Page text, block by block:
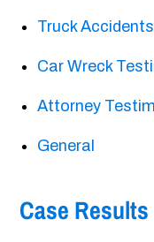
Truck Accidents
Car Wreck
Attorney
General
Case Results